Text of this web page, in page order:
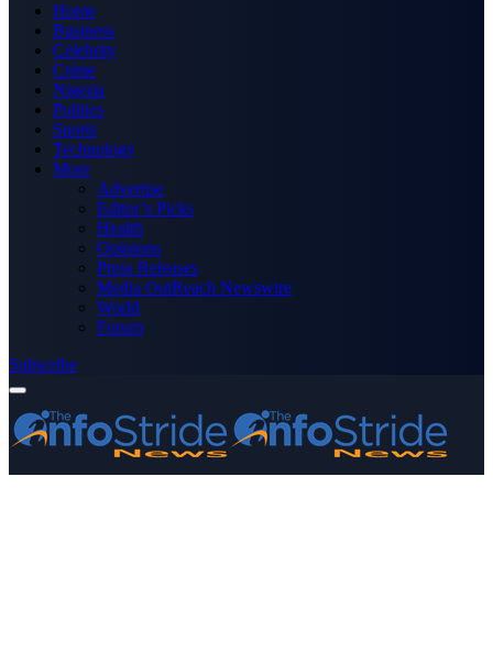
Home
Business
Celebrity
Crime
Nigeria
Politics
Sports
Technology
More
Advertise
Editor’s Picks
Health
Opinions
Press Releases
Media OutReach Newswire
World
Forum
Subscribe